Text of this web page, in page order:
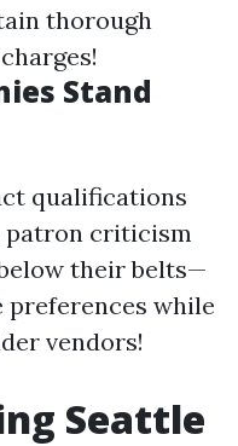
thorough
Stand
qualifications
patron criticism
their belts—
preferences while
vendors!
Seattle